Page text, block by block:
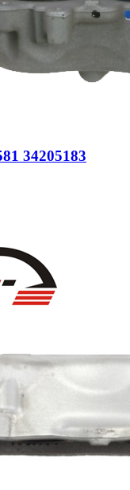
34205183